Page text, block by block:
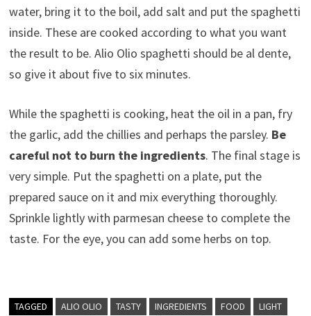
water, bring it to the boil, add salt and put the spaghetti
inside. These are cooked according to what you want
the result to be. Alio Olio spaghetti should be al dente,
so give it about five to six minutes.
While the spaghetti is cooking, heat the oil in a pan, fry
the garlic, add the chillies and perhaps the parsley. Be
careful not to burn the ingredients. The final stage is
very simple. Put the spaghetti on a plate, put the
prepared sauce on it and mix everything thoroughly.
Sprinkle lightly with parmesan cheese to complete the
taste. For the eye, you can add some herbs on top.
TAGGED ALIO OLIO TASTY INGREDIENTS FOOD
LIGHT